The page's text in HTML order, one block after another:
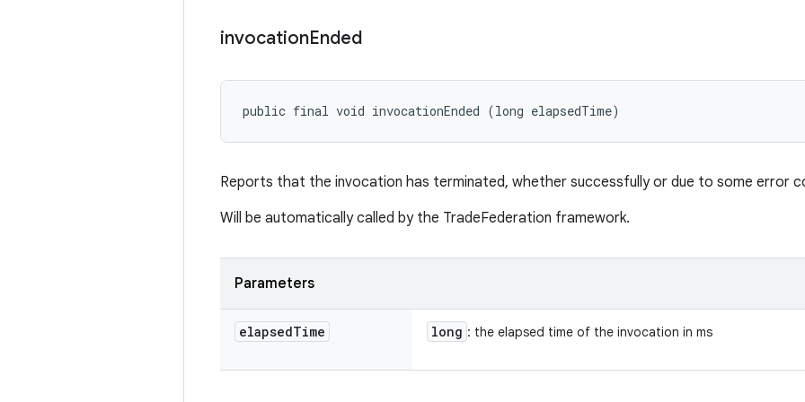
invocationEnded
public final void invocationEnded (long elapsedTime)
Reports that the invocation has terminated, whether successfully or due to some error
Will be automatically called by the TradeFederation framework.
Parameters
elapsedTime long : the elapsed time of the invocation in ms